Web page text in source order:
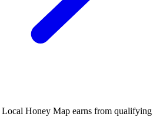
Local Honey Map earns from qualifying